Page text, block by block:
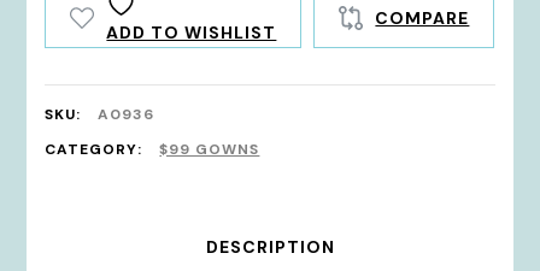
ADD TO WISHLIST
COMPARE
SKU:
A0936
CATEGORY:
$99 GOWNS
DESCRIPTION